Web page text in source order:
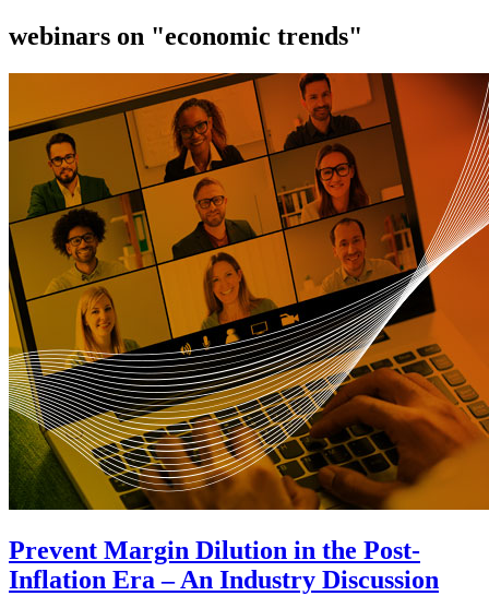
webinars on "economic trends"
Prevent Margin Dilution in the Post-
Inflation Era – An Industry Discussion